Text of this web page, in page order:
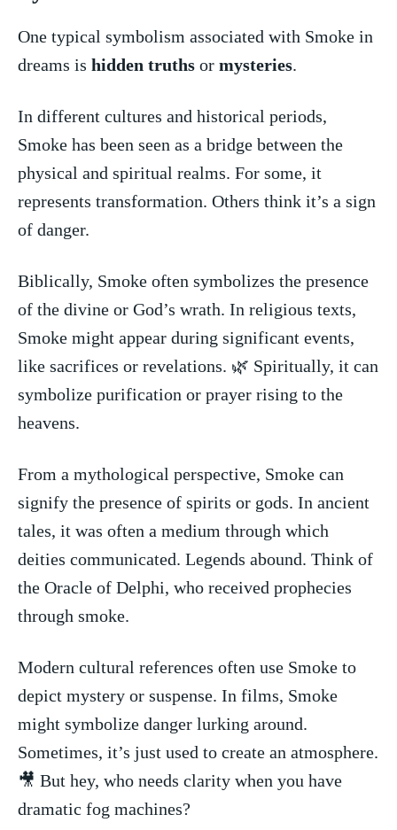
One typical symbolism associated with Smoke in
dreams‍ is⁢ hidden⁣ truths or mysteries.
In⁣ different cultures and historical periods,
Smoke has been seen as a bridge⁢ between⁤ the
physical and spiritual realms. For some, it
represents transformation.‍ Others think it’s a sign
of ‌danger.
Biblically, Smoke often symbolizes‍ the presence
of the ⁢divine or God’s wrath. In religious texts,
Smoke might appear during significant​ events,
like sacrifices or revelations. 🌿 ‍Spiritually, it can
symbolize purification or prayer rising to the
heavens.
From a mythological perspective, Smoke can
signify the presence of spirits or gods. In ancient
tales, it was often a medium through which
deities communicated. Legends abound. Think of
the Oracle of Delphi, who received prophecies
through‌ smoke.
Modern cultural references often ​use Smoke to
depict mystery or suspense. In films, ‍Smoke
might ‌symbolize danger⁤ lurking around.
Sometimes, it’s just used to create an atmosphere.‍
🎥 But hey, who needs clarity when you have
dramatic fog⁣ machines?